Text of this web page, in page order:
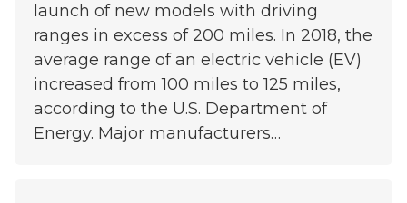
launch of new models with driving
ranges in excess of 200 miles. In 2018, the
average range of an electric vehicle (EV)
increased from 100 miles to 125 miles,
according to the U.S. Department of
Energy. Major manufacturers…